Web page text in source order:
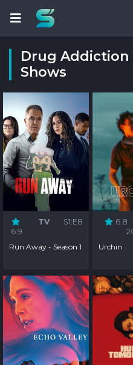
Drug Addiction
Shows
6.9
TV S1:E8
Run Away - Season 1
6.8
Urchin